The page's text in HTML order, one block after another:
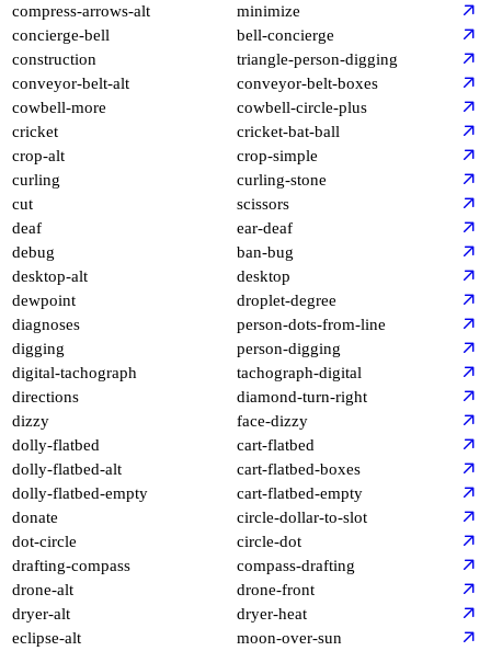
compress-arrows-alt
minimize
concierge-bell
bell-concierge
construction
triangle-person-digging
conveyor-belt-alt
conveyor-belt-boxes
cowbell-more
cowbell-circle-plus
cricket
cricket-bat-ball
crop-alt
crop-simple
curling
curling-stone
cut
scissors
deaf
ear-deaf
debug
ban-bug
desktop-alt
desktop
dewpoint
droplet-degree
diagnoses
person-dots-from-line
digging
person-digging
digital-tachograph
tachograph-digital
directions
diamond-turn-right
dizzy
face-dizzy
dolly-flatbed
cart-flatbed
dolly-flatbed-alt
cart-flatbed-boxes
dolly-flatbed-empty
cart-flatbed-empty
donate
circle-dollar-to-slot
dot-circle
circle-dot
drafting-compass
compass-drafting
drone-alt
drone-front
dryer-alt
dryer-heat
eclipse-alt
moon-over-sun